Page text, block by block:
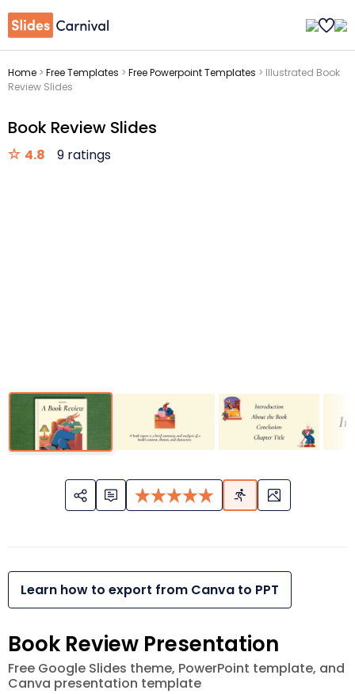
Home > Free Templates > Free Powerpoint Templates > Illustrated Book
Review Slides
Book Review Slides
4.8 9 ratings
Learn how to export from Canva to PPT
Book Review Presentation
Free Google Slides theme, PowerPoint template, and
Canva presentation template